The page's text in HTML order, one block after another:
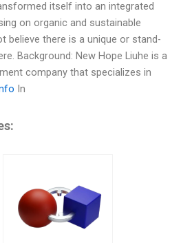
itself into an integrated
on organic and sustainable
believe there is a unique or stand-
Background: New Hope Liuhe is a
company that specializes in
In